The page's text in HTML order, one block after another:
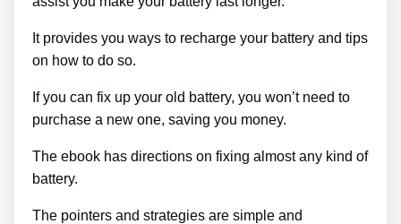
It provides you ways to recharge your battery and tips
on how to do so.
If you can fix up your old battery, you won’t need to
purchase a new one, saving you money.
The ebook has directions on fixing almost any kind of
battery.
The pointers and strategies are simple and